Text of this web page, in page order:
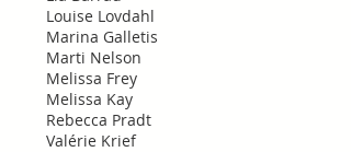
Louise Lovdahl
Marina Galletis
Marti Nelson
Melissa Frey
Melissa Kay
Rebecca Pradt
Valérie Krief